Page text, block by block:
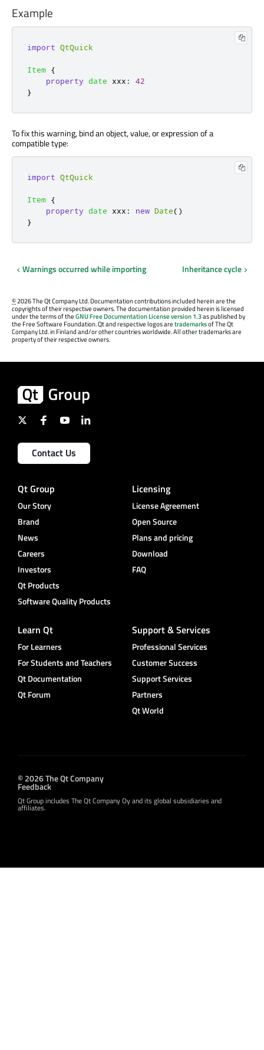
Example
import QtQuick
Item {
property
date xxx :
42
}
To fix this warning, bind an object, value, or expression of a
compatible type:
import QtQuick
Item {
property
date xxx : new Date()
}
Warnings occurred while importing Inheritance cycle
©2026 The Qt Company Ltd. Documentation contributions included herein are the
copyrights of their respective owners. The documentation provided herein is licensed
under the terms of theGNU Free Documentation License version 1.3as published by
the Free Software Foundation. Qt and respective logos aretrademarksof The Qt
Company Ltd. in Finland and/or other countries worldwide. All other trademarks are
property of their respective owners.
Contact Us
Qt Group
Our Story
Brand
News
Careers
Investors
Qt Products
Software Quality Products
Licensing
License Agreement
Open Source
Plans and pricing
Download
FAQ
Learn Qt
For Learners
For Students and Teachers
Qt Documentation
Qt Forum
Support & Services
Professional Services
Customer Success
Support Services
Partners
Qt World
© 2026 The Qt Company
Feedback
Qt Group includes The Qt Company Oy and its global subsidiaries and
affiliates.